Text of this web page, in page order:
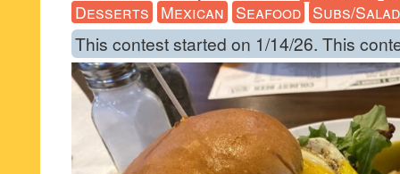
Desserts Mexican Seafood Subs/
This contest started on 1/14/26. This